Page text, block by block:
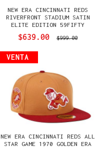
NEW ERA CINCINNATI REDS
RIVERFRONT STADIUM SATIN
ELITE EDITION 59FIFTY
FITTED GORRA
$639.00 $999.00
VENTA
NEW ERA CINCINNATI REDS ALL
STAR GAME 1970 GOLDEN ERA